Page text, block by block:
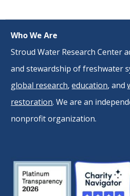
Who We Are
Stroud Water Research Center
and stewardship of freshwater
global research,education, and
restoration. We are an
nonprofit organization.